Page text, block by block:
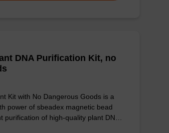
DNA Purification Kit, no
Kit with No Dangerous Goods is a
power of sbeadex magnetic bead
purification of high-quality plant DN…